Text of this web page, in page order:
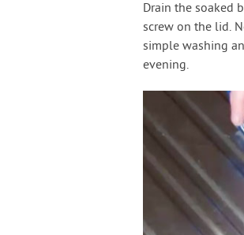
Drain the soaked
screw on the lid.
simple washing
evening.